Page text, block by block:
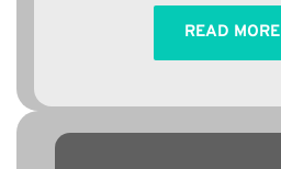
READ MORE